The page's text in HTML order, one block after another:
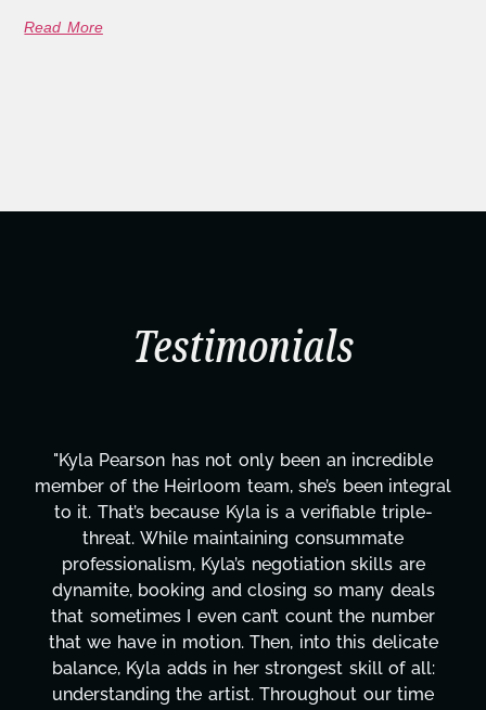
Read More
Testimonials
"Kyla has been an absolute gem since joining this
project. From tackling countless tasks—graphic
design, research, outreach, website management,
transcripts, and licensing—to overcoming major
technical issues and pulling off all-nighters, Kyla
has been a powerhouse. Not only has she worked
tirelessly on What's Next?, but she's also been
balancing three other projects with our director.
Her flexibility, attention to detail, and work ethic
are truly second to none. Her commitment over